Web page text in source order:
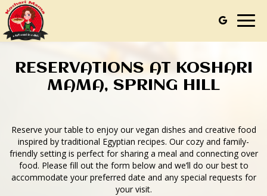
RESERVATIONS AT KOSHARI
MAMA, SPRING HILL
Reserve your table to enjoy our vegan dishes and creative food
inspired by traditional Egyptian recipes. Our cozy and family-
friendly setting is perfect for sharing a meal and connecting over
food. Please fill out the form below and we’ll do our best to
accommodate your preferred date and any special requests for
your visit.